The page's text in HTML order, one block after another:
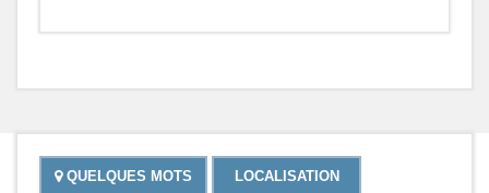
Et
QUELQUES MOTS LOCALISATION